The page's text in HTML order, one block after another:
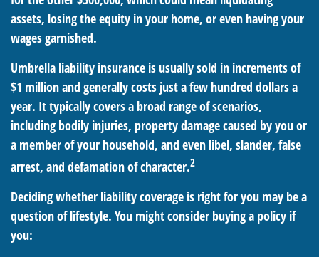
assets, losing the equity in your home, or even having your
wages garnished.
Umbrella liability insurance is usually sold in increments of
$1 million and generally costs just a few hundred dollars a
year. It typically covers a broad range of scenarios,
including bodily injuries, property damage caused by you or
a member of your household, and even libel, slander, false
arrest, and defamation of character.2
Deciding whether liability coverage is right for you may be a
question of lifestyle. You might consider buying a policy if
you: